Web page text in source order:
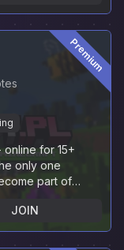
Premium
for 15+
only one
part of
JOIN